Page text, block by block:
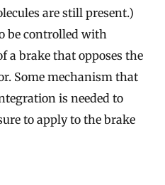
are still present.)
be controlled with
a brake that opposes the
Some mechanism that
is needed to
to apply to the brake